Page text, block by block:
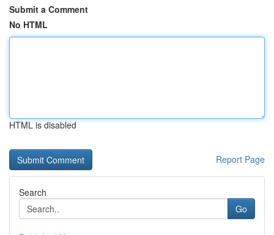
Submit a Comment
No HTML
HTML is disabled
Report Page
Search
Go